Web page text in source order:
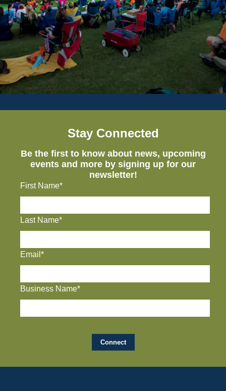
Stay Connected
Be the first to know about news, upcoming
events and more by signing up for our
newsletter!
First Name*
Last Name*
Email*
Business Name*